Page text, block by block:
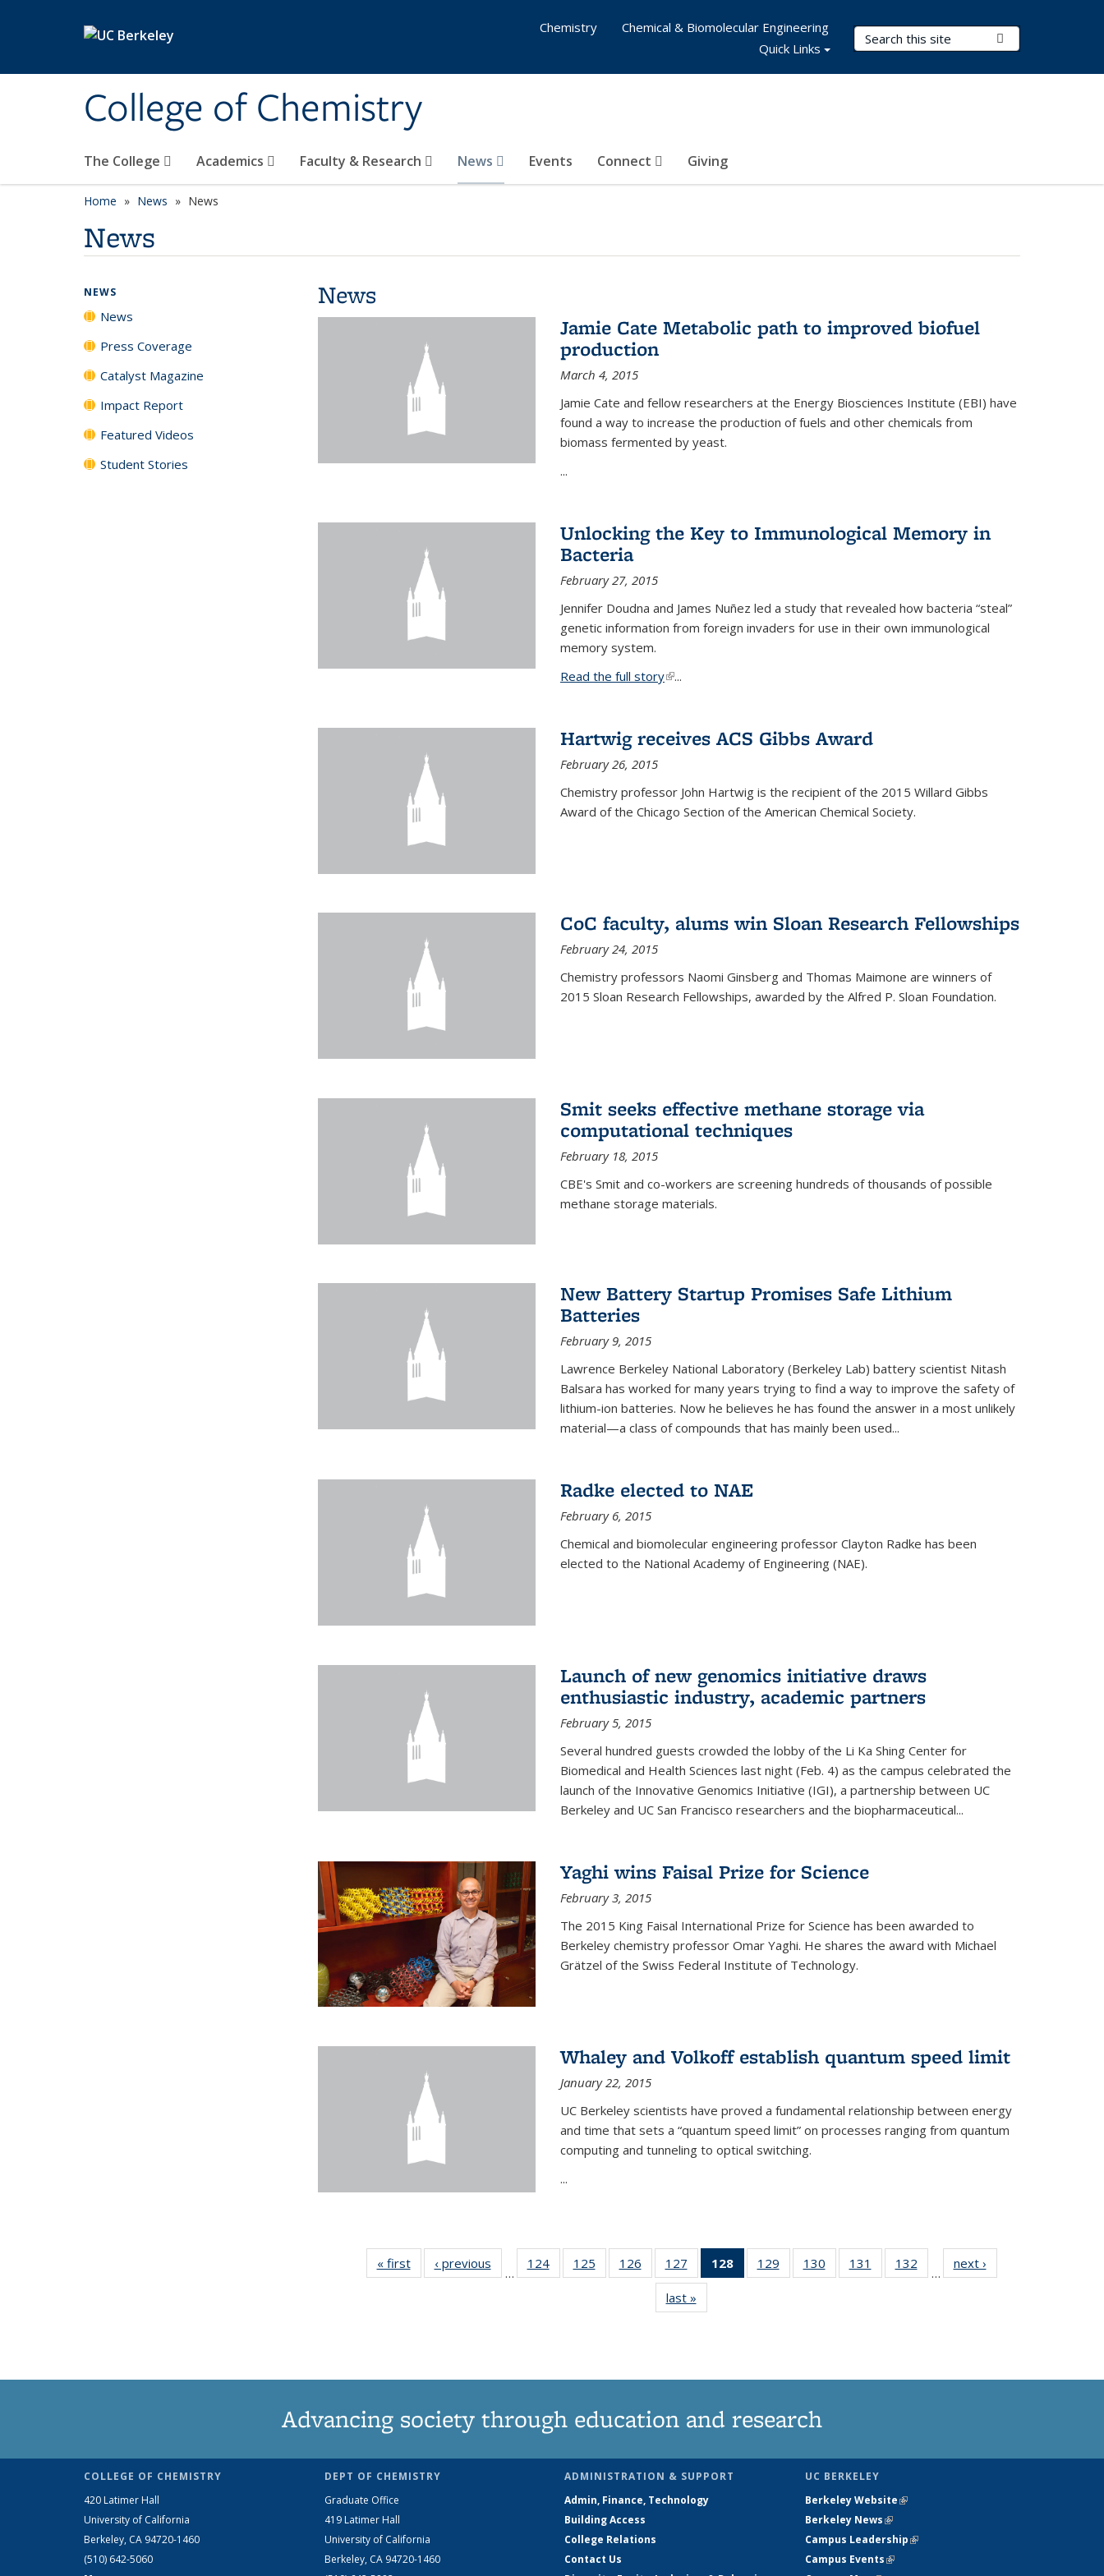
College of Chemistry
Search Terms
The College Academics Faculty & Research News Events Connect Giving
Chemistry
Chemical & Biomolecular Engineering
Quick Links
Home News News
News
News
Jamie Cate Metabolic path to improved biofuel
production
March 4, 2015
Jamie Cate and fellow researchers at the Energy Biosciences Institute (EBI) have
found a way to increase the production of fuels and other chemicals from
biomass fermented by yeast.
...
Unlocking the Key to Immunological Memory in
Bacteria
February 27, 2015
Jennifer Doudna and James Nuñez led a study that revealed how bacteria “steal”
genetic information from foreign invaders for use in their own immunological
memory system.
Read the full story(link is external)
...
Hartwig receives ACS Gibbs Award
February 26, 2015
Chemistry professor John Hartwig is the recipient of the 2015 Willard Gibbs
Award of the Chicago Section of the American Chemical Society.
CoC faculty, alums win Sloan Research Fellowships
February 24, 2015
Chemistry professors Naomi Ginsberg and Thomas Maimone are winners of
2015 Sloan Research Fellowships, awarded by the Alfred P. Sloan Foundation.
Smit seeks effective methane storage via
computational techniques
February 18, 2015
CBE's Smit and co-workers are screening hundreds of thousands of possible
methane storage materials.
New Battery Startup Promises Safe Lithium
Batteries
February 9, 2015
Lawrence Berkeley National Laboratory (Berkeley Lab) battery scientist Nitash
Balsara has worked for many years trying to find a way to improve the safety of
lithium-ion batteries. Now he believes he has found the answer in a most unlikely
material—a class of compounds that has mainly been used...
Radke elected to NAE
February 6, 2015
Chemical and biomolecular engineering professor Clayton Radke has been
elected to the National Academy of Engineering (NAE).
Launch of new genomics initiative draws
enthusiastic industry, academic partners
February 5, 2015
Several hundred guests crowded the lobby of the Li Ka Shing Center for
Biomedical and Health Sciences last night (Feb. 4) as the campus celebrated the
launch of the Innovative Genomics Initiative (IGI), a partnership between UC
Berkeley and UC San Francisco researchers and the biopharmaceutical...
Yaghi wins Faisal Prize for Science
February 3, 2015
The 2015 King Faisal International Prize for Science has been awarded to
Berkeley chemistry professor Omar Yaghi. He shares the award with Michael
Grätzel of the Swiss Federal Institute of Technology.
Whaley and Volkoff establish quantum speed limit
January 22, 2015
UC Berkeley scientists have proved a fundamental relationship between energy
and time that sets a “quantum speed limit” on processes ranging from quantum
computing and tunneling to optical switching.
...
« firstNews‹ previous
…
124
135
125
135
126
135
News
127
135
News
128
of 135
News
129
135
130
135
131
135
132
135
…
next ›
last »
NEWS
News
Press Coverage
Catalyst Magazine
Impact Report
Featured Videos
Student Stories
Advancing society through education and research
COLLEGE OF CHEMISTRY
420 Latimer Hall
University of California
Berkeley, CA 94720-1460
(510) 642-5060
DEPT OF CHEMISTRY
Graduate Office
419 Latimer Hall
University of California
Berkeley, CA 94720-1460
ADMINISTRATION & SUPPORT
Admin, Finance, Technology
Building Access
College Relations
Contact Us
UC BERKELEY
Berkeley Website(link is external)
Berkeley News(link is external)
Campus Leadership(link is external)
Campus Events(link is external)